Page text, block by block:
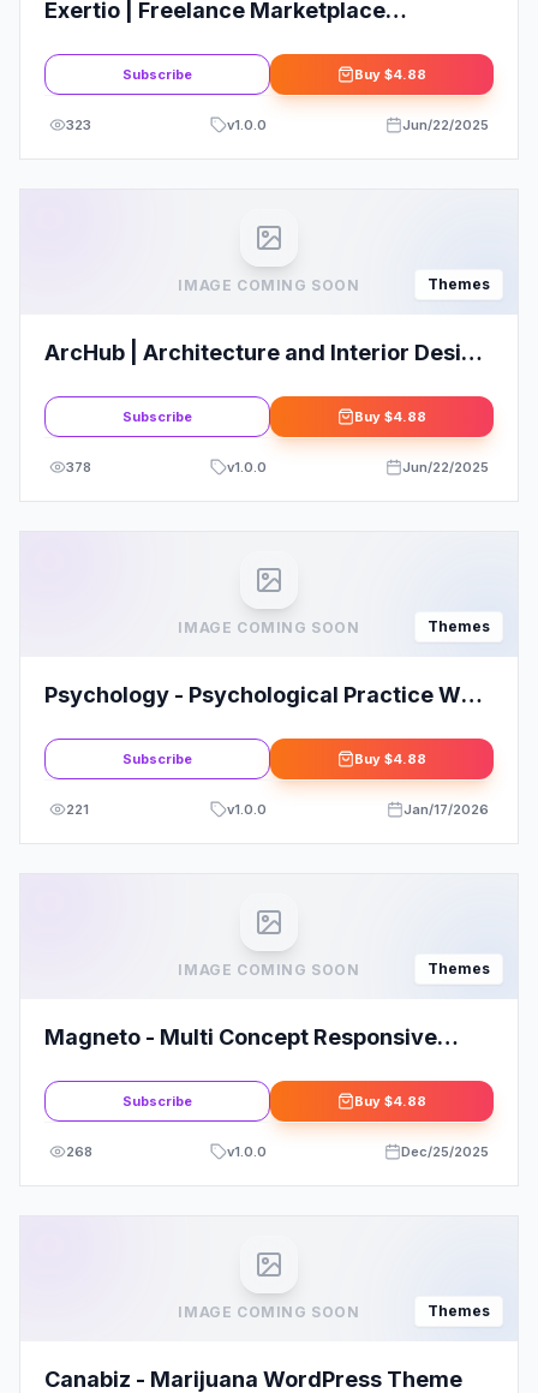
Exertio | Freelance Marketplace
Subscribe Buy $4.88
323 v1.0.0 Jun/22/2025
IMAGE COMING SOON Themes
ArcHub | Architecture and Interior Design
Subscribe Buy $4.88
378 v1.0.0 Jun/22/2025
IMAGE COMING SOON Themes
Psychology - Psychological Practice WP
Subscribe Buy $4.88
221 v1.0.0 Jan/17/2026
IMAGE COMING SOON Themes
Magneto - Multi Concept Responsive
Subscribe Buy $4.88
268 v1.0.0 Dec/25/2025
IMAGE COMING SOON Themes
Canabiz - Marijuana WordPress Theme